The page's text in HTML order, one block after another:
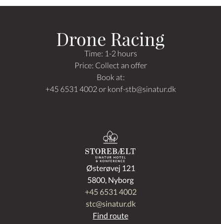
Drone Racing
Time: 1-2 hours
Price: Collect an offer
Book at:
+45 6531 4002 or konf-stb@sinatur.dk
Østerøvej 121
5800, Nyborg
+45 6531 4002
stc@sinatur.dk
Find route